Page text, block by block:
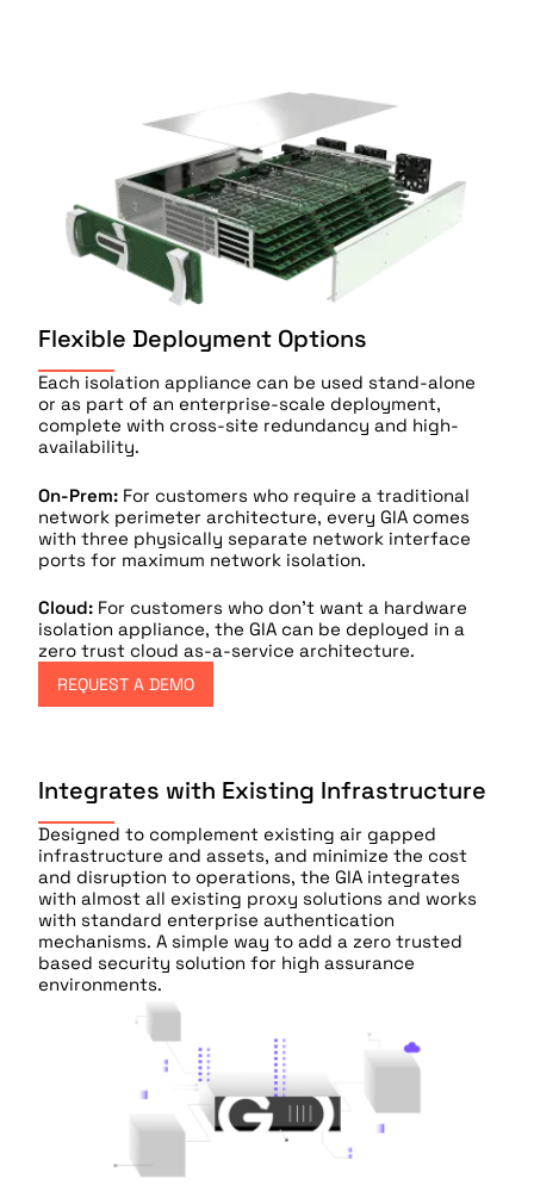
Flexible Deployment Options
Each isolation appliance can be used stand-alone
or as part of an enterprise-scale deployment,
complete with cross-site redundancy and high-
availability.
On-Prem: For customers who require a traditional
network perimeter architecture, every GIA comes
with three physically separate network interface
ports for maximum network isolation.
Cloud: For customers who don’t want a hardware
isolation appliance, the GIA can be deployed in a
zero trust cloud as-a-service architecture.
REQUEST A DEMO
Integrates with Existing Infrastructure
Designed to complement existing air gapped
infrastructure and assets, and minimize the cost
and disruption to operations, the GIA integrates
with almost all existing proxy solutions and works
with standard enterprise authentication
mechanisms. A simple way to add a zero trusted
based security solution for high assurance
environments.